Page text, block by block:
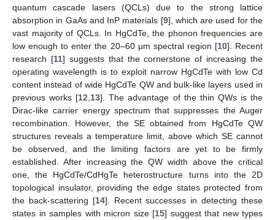
quantum cascade lasers (QCLs) due to the strong lattice
absorption in GaAs and InP materials [9], which are used for the
vast majority of QCLs. In HgCdTe, the phonon frequencies are
low enough to enter the 20–60 μm spectral region [10]. Recent
research [11] suggests that the cornerstone of increasing the
operating wavelength is to exploit narrow HgCdTe with low Cd
content instead of wide HgCdTe QW and bulk-like layers used in
previous works [12 13]. The advantage of the thin QWs is the
Dirac-like carrier energy spectrum that suppresses the Auger
recombination. However, the SE obtained from HgCdTe QW
structures reveals a temperature limit, above which SE cannot
be observed, and the limiting factors are yet to be firmly
established. After increasing the QW width above the critical
one, the HgCdTe/CdHgTe heterostructure turns into the 2D
topological insulator, providing the edge states protected from
the back-scattering [14]. Recent successes in detecting these
states in samples with micron size [15] suggest that new types